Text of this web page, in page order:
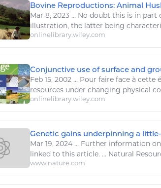
Bovine Reproductions: Animal
Mar 8, 2023 ... No doubt this is in
illustration, the latter being
onlinelibrary.wiley.com
Conjunctive use of surface and
Feb 15, 2002 ... Pour faire face à cette
resources under changing physical
onlinelibrary.wiley.com
Genetic gains underpinning a
Mar 19, 2024 ... Further information
linked to this article. ... Natural
www.nature.com